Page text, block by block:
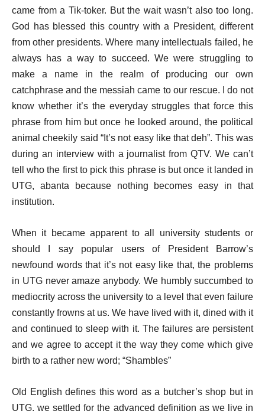
came from a Tik-toker. But the wait wasn’t also too long.
God has blessed this country with a President, different
from other presidents. Where many intellectuals failed, he
always has a way to succeed. We were struggling to
make a name in the realm of producing our own
catchphrase and the messiah came to our rescue. I do not
know whether it’s the everyday struggles that force this
phrase from him but once he looked around, the political
animal cheekily said “It’s not easy like that deh”. This was
during an interview with a journalist from QTV. We can’t
tell who the first to pick this phrase is but once it landed in
UTG, abanta because nothing becomes easy in that
institution.
When it became apparent to all university students or
should I say popular users of President Barrow’s
newfound words that it’s not easy like that, the problems
in UTG never amaze anybody. We humbly succumbed to
mediocrity across the university to a level that even failure
constantly frowns at us. We have lived with it, dined with it
and continued to sleep with it. The failures are persistent
and we agree to accept it the way they come which give
birth to a rather new word; “Shambles”
Old English defines this word as a butcher’s shop but in
UTG, we settled for the advanced definition as we live in